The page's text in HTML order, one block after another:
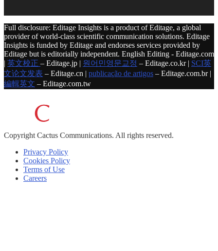
Full disclosure: Editage Insights is a product of Editage, a global
provider of world-class scientific communication solutions. Editage
Insights is funded by Editage and endorses services provided by
Editage but is editorially independent. English Editing - Editage.com
| 英文校正 – Editage.jp | 원어민영문교정 – Editage.co.kr | SCI英
文论文发表 – Editage.cn | publicação de artigos – Editage.com.br |
編輯英文 – Editage.com.tw
Copyright Cactus Communications. All rights reserved.
Privacy Policy
Cookies Policy
Terms of Use
Careers